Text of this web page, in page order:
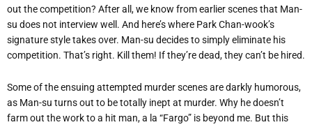
out the competition? After all, we know from earlier scenes that Man-
su does not interview well. And here’s where Park Chan-wook’s
signature style takes over. Man-su decides to simply eliminate his
competition. That’s right. Kill them! If they’re dead, they can’t be hired.
Some of the ensuing attempted murder scenes are darkly humorous,
as Man-su turns out to be totally inept at murder. Why he doesn’t
farm out the work to a hit man, a la “Fargo” is beyond me. But this